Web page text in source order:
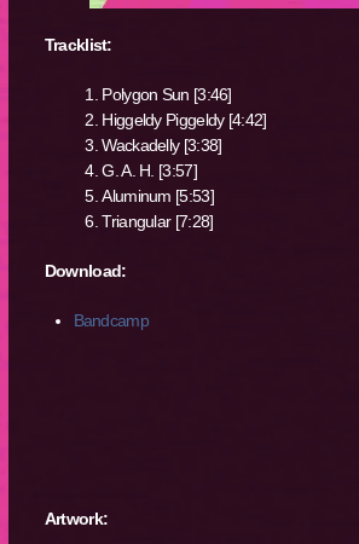
Tracklist:
Polygon Sun [3:46]
Higgeldy Piggeldy [4:42]
Wackadelly [3:38]
G. A. H. [3:57]
Aluminum [5:53]
Triangular [7:28]
Download:
Bandcamp
Artwork: